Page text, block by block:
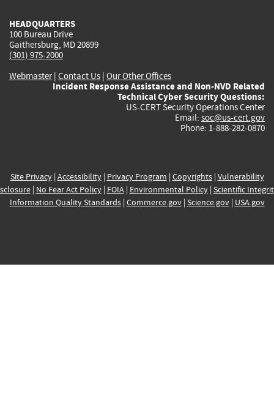
HEADQUARTERS
100 Bureau Drive
Gaithersburg, MD 20899
(301) 975-2000
Webmaster| Contact Us | Our Other Offices
Incident Response Assistance and Non-NVD Related
Technical Cyber Security Questions:
US-CERT Security Operations Center
Email: soc@us-cert.gov
Phone: 1-888-282-0870
Site Privacy| Accessibility| Privacy Program | Copyrights| Vulnerability
| No Fear Act Policy| FOIA| Environmental Policy| Scientific
Information Quality Standards| Commerce.gov| Science.gov| USA.gov